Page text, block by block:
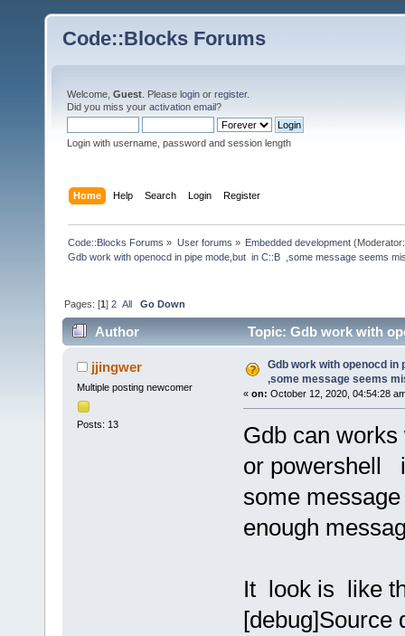
Code::Blocks Forums
Welcome, Guest . Please login or register.
Did you miss your activation email?
Login with username, password and session length
Home Help Search Login Register
Code::Blocks Forums » User forums » Embedded development
Gdb work with openocd in pipe mode,but  in C::B  ,some message seems
Pages: [1]2 All Go Down
Author
Topic: Gdb work with
(Read 224756 times)
jjingwer
Multiple posting newcomer
Posts: 13
Gdb work with openocd in
,some message seems
« on: October 12, 2020, 04:54:28
Gdb can
or powershell
some
enough
It look is like
[debug]Source